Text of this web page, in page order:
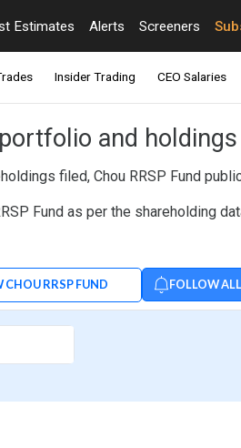
Estimates Alerts Screeners
Insider Trading CEO Salaries
and
filed, Chou RRSP Fund
Fund as per the shareholding
CHOU RRSP FUND FOLLOW